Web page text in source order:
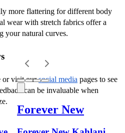
Forever New
more flattering for different body
wear with stretch fabrics offer a
your natural curves.
or visit our social media pages to see
can be invaluable when